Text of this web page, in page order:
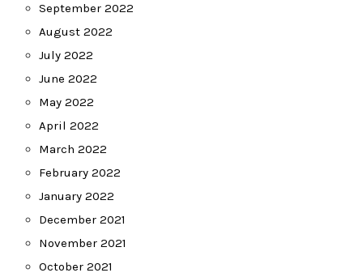
September 2022
August 2022
July 2022
June 2022
May 2022
April 2022
March 2022
February 2022
January 2022
December 2021
November 2021
October 2021